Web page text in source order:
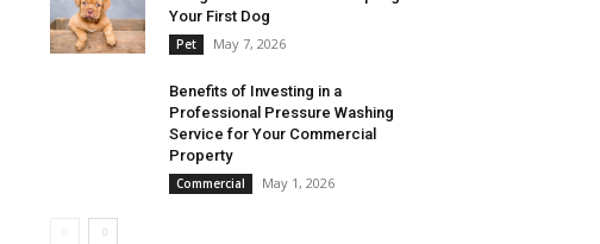
Your First Dog
Pet May 7, 2026
Benefits of Investing in a
Professional Pressure Washing
Service for Your Commercial
Property
Commercial May 1, 2026